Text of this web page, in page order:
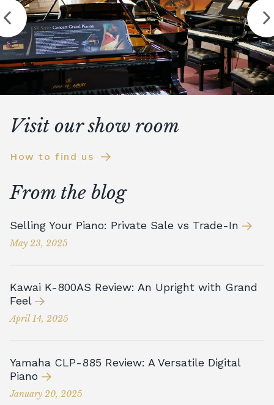
Visit our show room
How to find us
From the blog
Selling Your Piano: Private Sale vs Trade-In
May 23, 2025
Kawai K-800AS Review: An Upright with Grand
Feel
April 14, 2025
Yamaha CLP-885 Review: A Versatile Digital
Piano
January 20, 2025